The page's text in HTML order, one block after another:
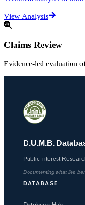
View Analysis
Claims Review
Evidence-led evaluation
D.U.M.B.
Public Interest
Documenting what lies
DATABASE